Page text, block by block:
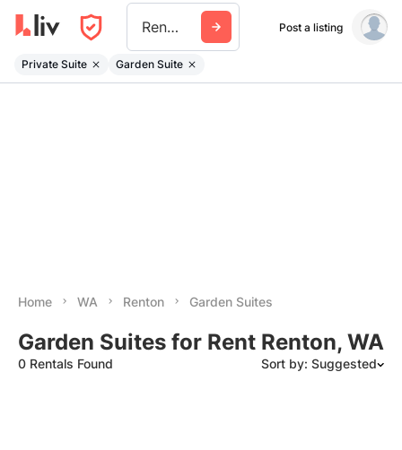
Renton Post a listing
Private Suite Garden Suite
Home WA Renton Garden Suites
Garden Suites for Rent Renton, WA
0 Rentals Found Sort by: Suggested